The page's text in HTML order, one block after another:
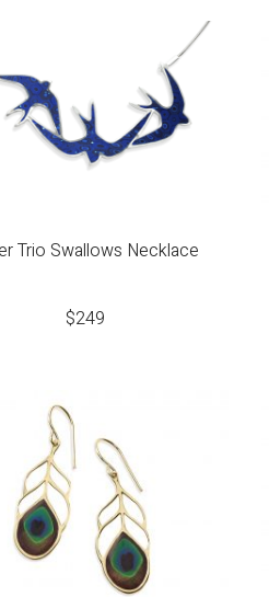
Trio Swallows Necklace
$249